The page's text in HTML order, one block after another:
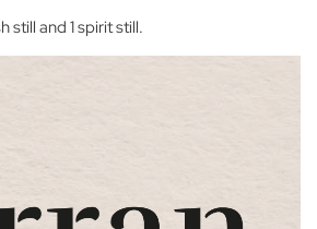
still and 1 spirit still.